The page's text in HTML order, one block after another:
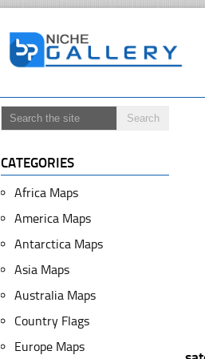
CATEGORIES
Africa Maps
America Maps
Antarctica Maps
Asia Maps
Australia Maps
Country Flags
Europe Maps